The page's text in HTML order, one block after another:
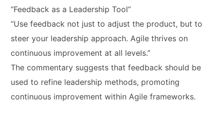
“Feedback as a Leadership Tool”
“Use feedback not just to adjust the product, but to
steer your leadership approach. Agile thrives on
continuous improvement at all levels.”
The commentary suggests that feedback should be
used to refine leadership methods, promoting
continuous improvement within Agile frameworks.